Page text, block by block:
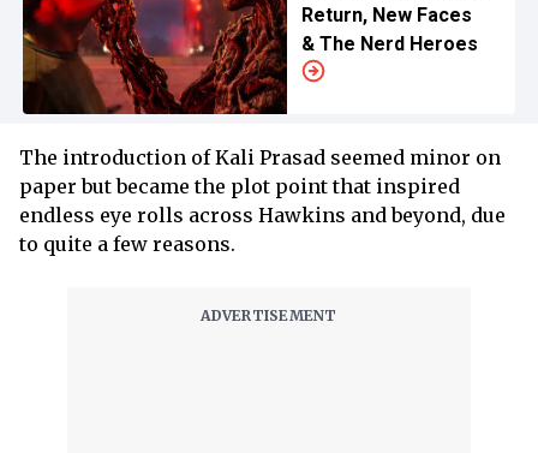
Return, New Faces
& The Nerd Heroes
The introduction of Kali Prasad seemed minor on
paper but became the plot point that inspired
endless eye rolls across Hawkins and beyond, due
to quite a few reasons.